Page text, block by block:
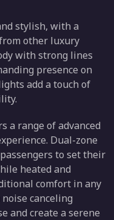
stylish, with a
other luxury
with strong lines
presence on
add a touch of
a range of advanced
Dual-zone
to set their
heated and
comfort in any
canceling
and create a serene